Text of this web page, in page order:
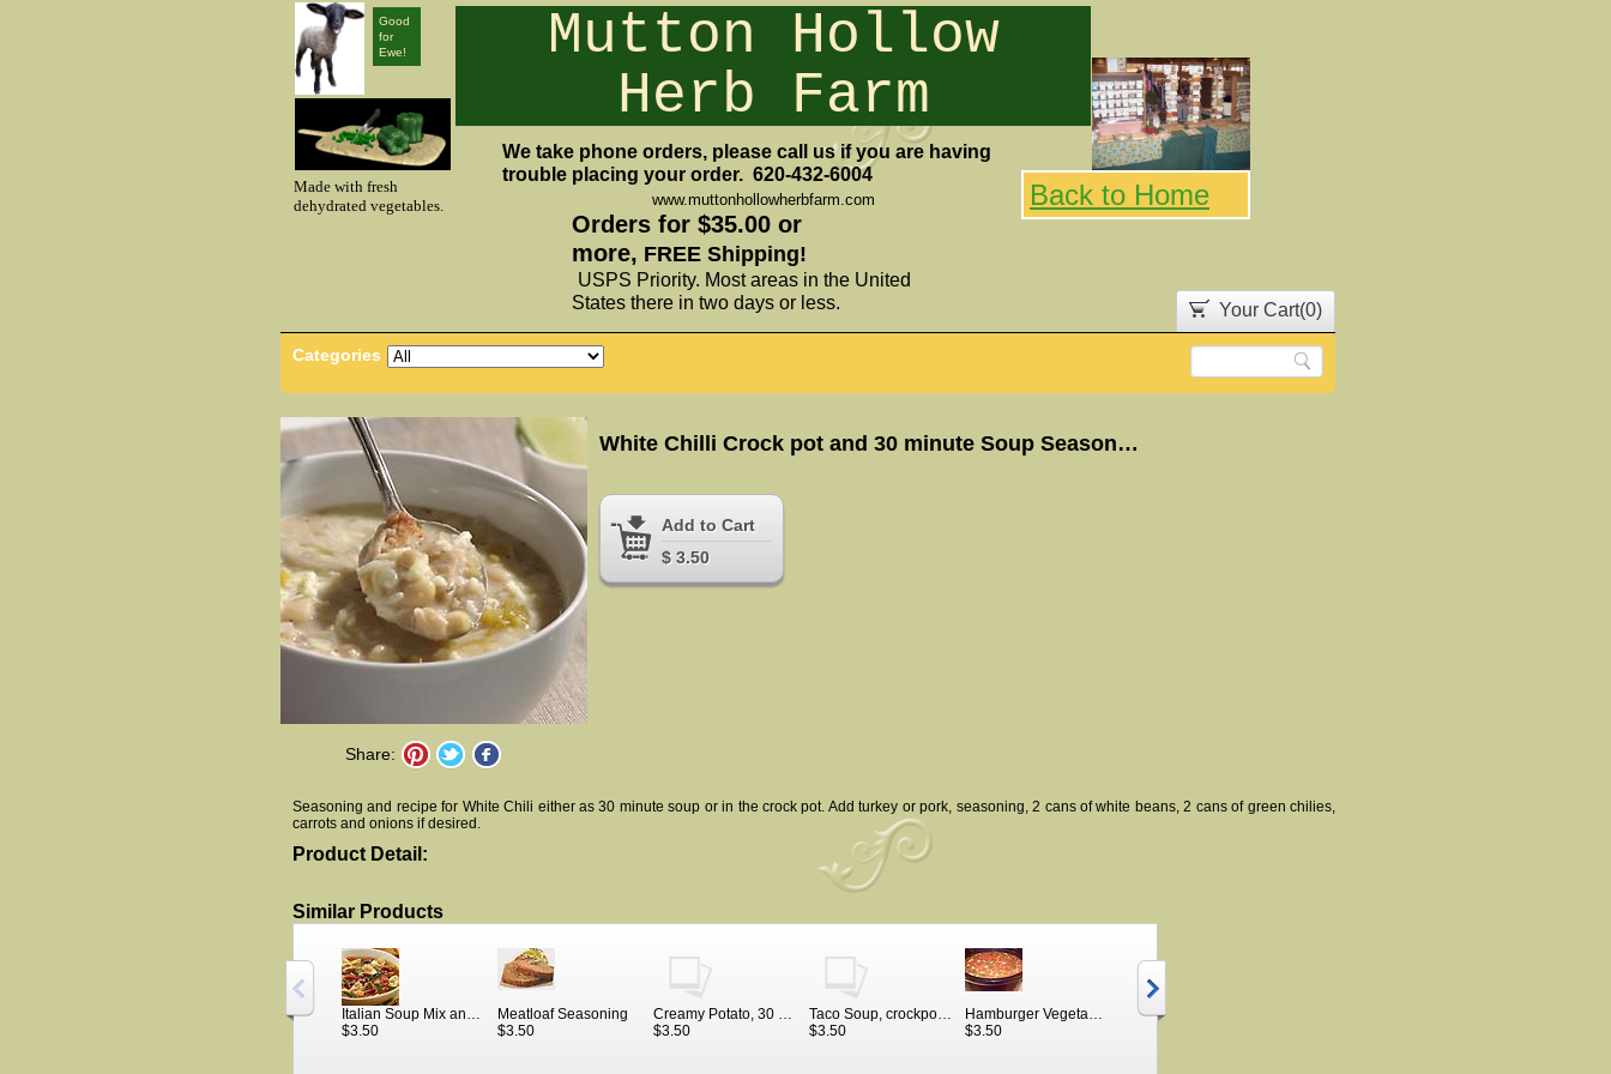
Mutton Hollow
Herb Farm
Your Cart(0)
Categories
Share:
White Chilli Crock pot and 30 minute Soup Seasoning
Add to Cart
$ 3.50
Seasoning and recipe for White Chili either as 30 minute soup or in the crock pot. Add turkey or pork, seasoning, 2 cans of white beans, 2 cans of green chilies,
carrots and onions if desired.
Product Detail:
Similar Products
Italian Soup Mix and Recipe
$3.50
Meatloaf Seasoning
$3.50
Creamy Potato, 30 minute soup seasoning and recipe
$3.50
Taco Soup, crockpot or 30 minute meal
$3.50
Hamburger Vegetable Soup Seasoning
$3.50
Made with fresh
dehydrated vegetables.
Good
for
Ewe!
www.muttonhollowherbfarm.com Back to Home
Orders for $35.00 or
more, FREE Shipping!
USPS Priority. Most areas in the United
States there in two days or less.
We take phone orders, please call us if you are having
trouble placing your order. 620-432-6004